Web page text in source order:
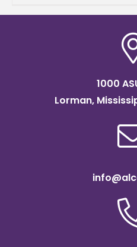
complete
1000
Lorman,